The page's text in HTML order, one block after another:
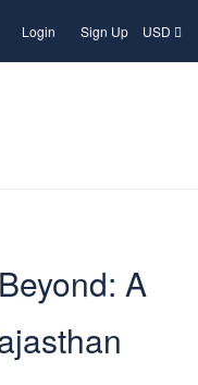
Login Sign Up USD
A